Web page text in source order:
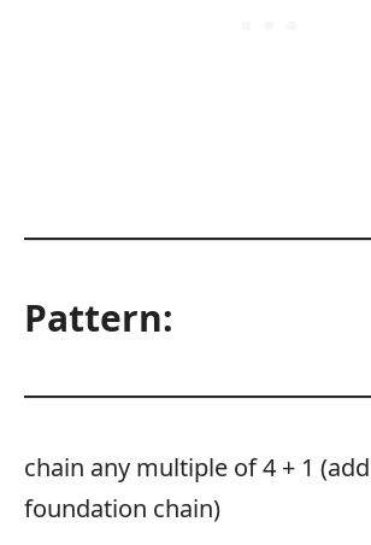
Pattern:
chain any multiple of 4 + 1 (add 5 for
foundation chain)